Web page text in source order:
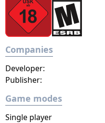
Companies
Developer:
Publisher:
Game modes
Single player